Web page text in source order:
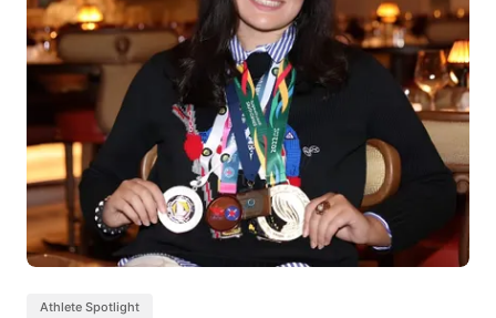
Athlete Spotlight